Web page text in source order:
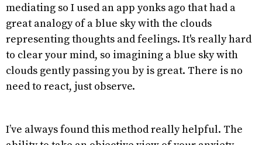
mediating so I used an app yonks ago that had a
great analogy of a blue sky with the clouds
representing thoughts and feelings. It's really hard
to clear your mind, so imagining a blue sky with
clouds gently passing you by is great. There is no
need to react, just observe.
I’ve always found this method really helpful. The